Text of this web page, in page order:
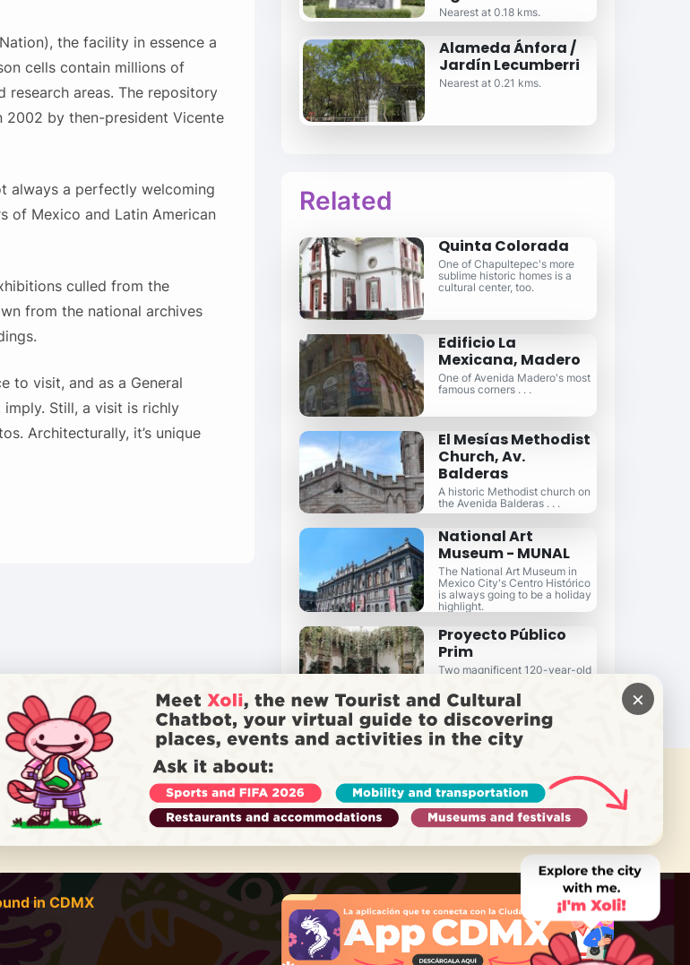
the facility in essence a
cells contain millions of
research areas. The repository
2002 by then-president Vicente
always a perfectly welcoming
of Mexico and Latin American
culled from the
from the national archives
to visit, and as a General
Still, a visit is richly
Architecturally, it’s unique
Nearest at 0.18 kms.
Alameda Ánfora /
Jardín Lecumberri
Nearest at 0.21 kms.
Related
Quinta Colorada
One of Chapultepec's more
sublime historic homes is a
cultural center, too.
Edificio La
Mexicana, Madero
One of Avenida Madero's most
famous corners . . .
El Mesías Methodist
Church, Av.
Balderas
A historic Methodist church on
the Avenida Balderas . . .
National Art
Museum - MUNAL
The National Art Museum in
Mexico City's Centro Histórico
is always going to be a holiday
highlight.
Proyecto Público
Prim
Two magnificent 120-year-old
hi-profile events.
DO YOU NEED HELP?
Call Locatel
in CDMX
×